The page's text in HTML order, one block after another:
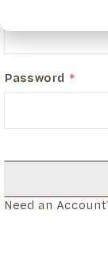
Password
Need an